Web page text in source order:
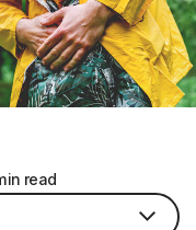
read